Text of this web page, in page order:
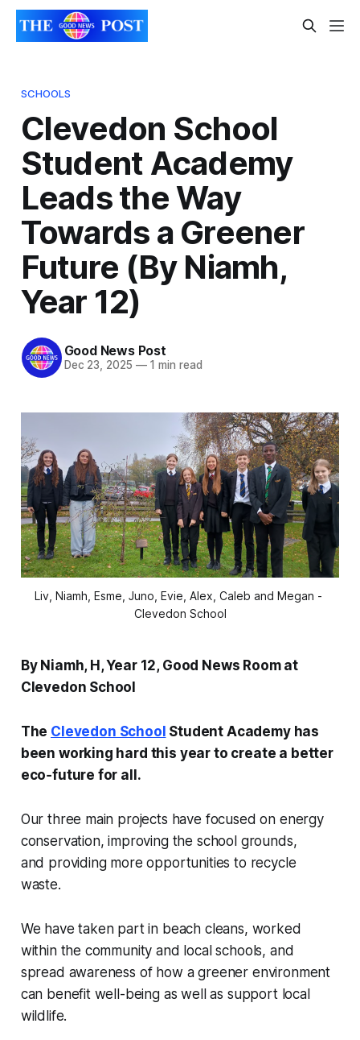
SCHOOLS
Clevedon School
Student Academy
Leads the Way
Towards a Greener
Future (By Niamh,
Year 12)
Good News Post
Dec 23, 2025 —1 min read
Liv, Niamh, Esme, Juno, Evie, Alex, Caleb and Megan -
Clevedon School
By Niamh, H, Year 12, Good News Room at
Clevedon School
The Clevedon School Student Academy has
been working hard this year to create a better
eco‑future for all.
Our three main projects have focused on energy
conservation, improving the school grounds,
and providing more opportunities to recycle
waste.
We have taken part in beach cleans, worked
within the community and local schools, and
spread awareness of how a greener environment
can benefit well-being as well as support local
wildlife.